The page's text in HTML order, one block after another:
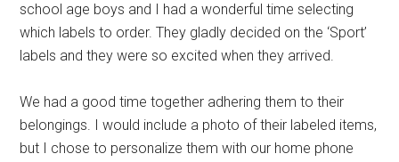
school age boys and I had a wonderful time selecting
which labels to order. They gladly decided on the ‘Sport’
labels and they were so excited when they arrived.
We had a good time together adhering them to their
belongings. I would include a photo of their labeled items,
but I chose to personalize them with our home phone